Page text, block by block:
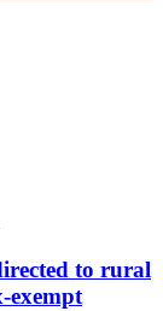
to rural
exempt